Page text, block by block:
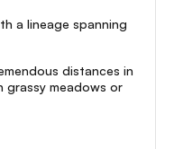
a lineage spanning
distances in
grassy meadows or